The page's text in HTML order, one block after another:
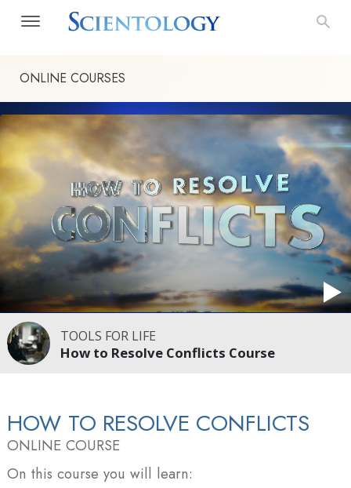
ONLINE COURSES
TOOLS FOR LIFE
How to Resolve Conflicts Course
HOW TO RESOLVE CONFLICTS
ONLINE COURSE
On this course you will learn: